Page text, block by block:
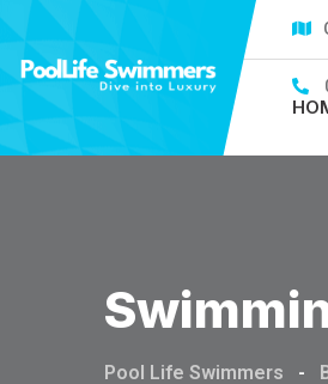
Skip
to
content
Pool Life Swimmers -